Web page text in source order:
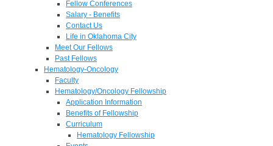
Fellow Conferences
Salary - Benefits
Contact Us
Life in Oklahoma City
Meet Our Fellows
Past Fellows
Hematology-Oncology
Faculty
Hematology/Oncology Fellowship
Application Information
Benefits of Fellowship
Curriculum
Hematology Fellowship